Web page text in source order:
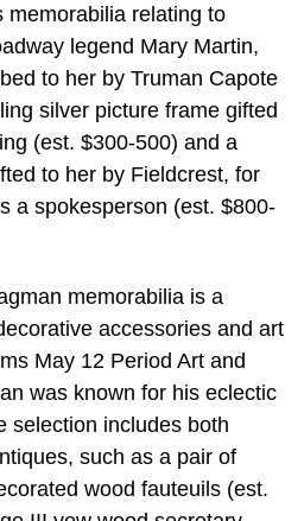
memorabilia relating to
legend Mary Martin,
to her by Truman Capote
silver picture frame gifted
(est. $300-500) and a
to her by Fieldcrest, for
a spokesperson (est. $800-
memorabilia is a
accessories and art
May 12 Period Art and
was known for his eclectic
selection includes both
such as a pair of
wood fauteuils (est.